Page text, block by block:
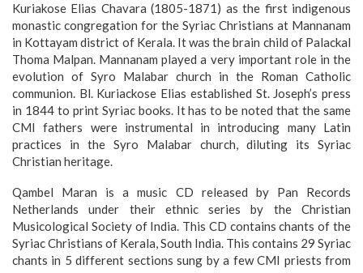
Kuriakose Elias Chavara (1805-1871) as the first indigenous
monastic congregation for the Syriac Christians at Mannanam
in Kottayam district of Kerala. It was the brain child of Palackal
Thoma Malpan. Mannanam played a very important role in the
evolution of Syro Malabar church in the Roman Catholic
communion. Bl. Kuriackose Elias established St. Joseph’s press
in 1844 to print Syriac books. It has to be noted that the same
CMI fathers were instrumental in introducing many Latin
practices in the Syro Malabar church, diluting its Syriac
Christian heritage.
Qambel Maran is a music CD released by Pan Records
Netherlands under their ethnic series by the Christian
Musicological Society of India. This CD contains chants of the
Syriac Christians of Kerala, South India. This contains 29 Syriac
chants in 5 different sections sung by a few CMI priests from